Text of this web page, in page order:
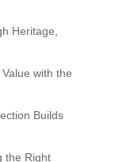
Heritage,
with the
Builds
the Right